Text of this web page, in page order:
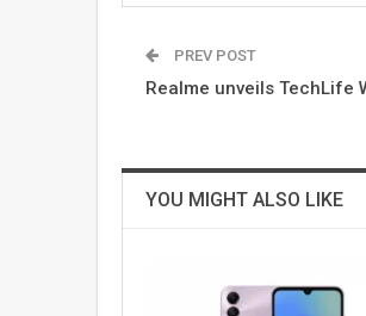
PREV POST
Realme unveils TechLife
YOU MIGHT ALSO LIKE